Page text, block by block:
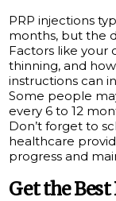
PRP injections
months, but the
Factors like your
thinning, and
instructions can
Some people
every 6 to 12
Don’t forget to
healthcare
progress and
Get the